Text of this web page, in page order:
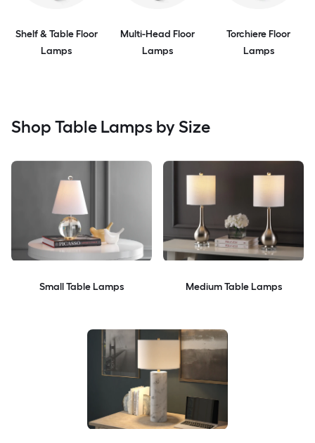
Shelf & Table Floor
Lamps
Multi-Head Floor
Lamps
Torchiere Floor
Lamps
Shop Table Lamps by Size
Small Table Lamps Medium Table Lamps